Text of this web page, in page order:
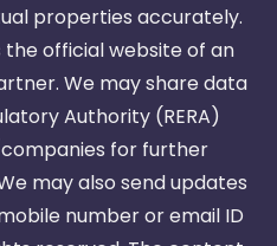
properties accurately.
official website of an
We may share data
Authority (RERA)
for further
may also send updates
number or email ID